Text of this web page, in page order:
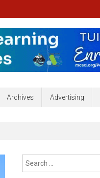
Archives Advertising